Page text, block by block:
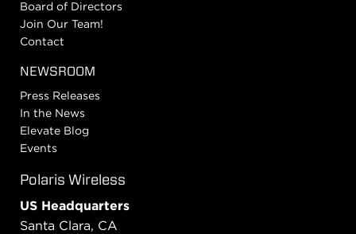
Board of Directors
Join Our Team!
Contact
NEWSROOM
Press Releases
In the News
Elevate Blog
Events
Polaris Wireless
US Headquarters
Santa Clara, CA